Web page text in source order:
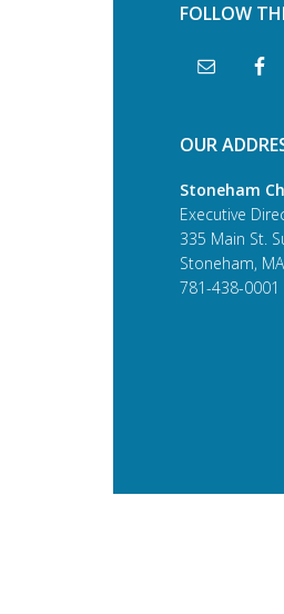
FOLLOW
OUR
Stoneham
Executive
335 Main St.
Stoneham,
781-438-0001